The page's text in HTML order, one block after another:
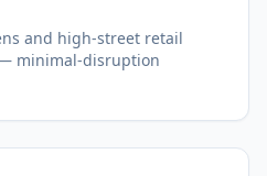
and high-street retail
— minimal-disruption